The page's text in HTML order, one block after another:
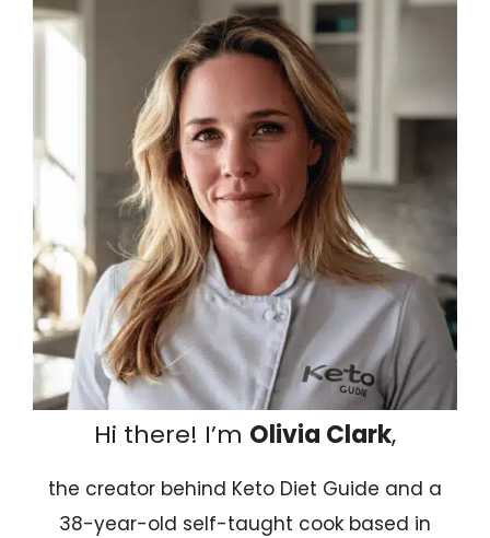
Hi there! I’m Olivia Clark,
the creator behind Keto Diet Guide and a
38-year-old self-taught cook based in